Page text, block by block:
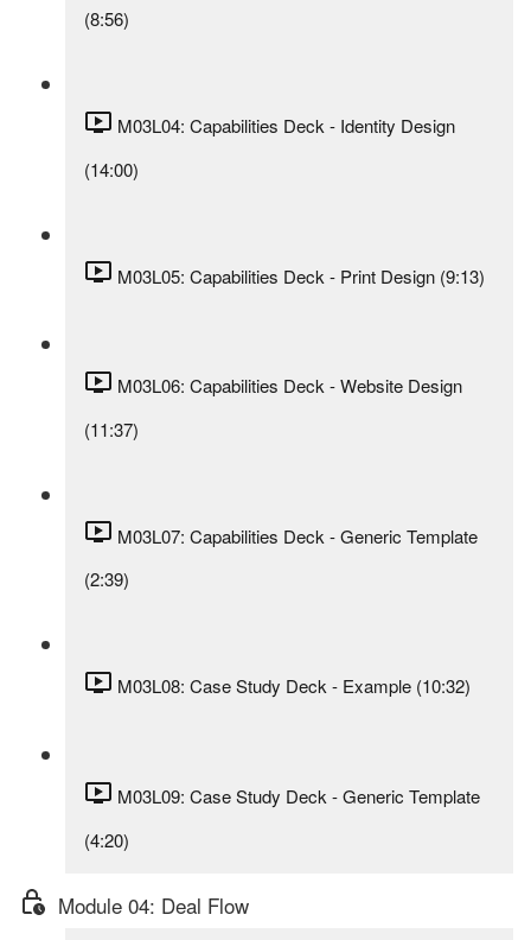
(8:56)
M03L04: Capabilities Deck - Identity Design
(14:00)
M03L05: Capabilities Deck - Print Design (9:13)
M03L06: Capabilities Deck - Website Design
(11:37)
M03L07: Capabilities Deck - Generic Template
(2:39)
M03L08: Case Study Deck - Example (10:32)
M03L09: Case Study Deck - Generic Template
(4:20)
Module 04: Deal Flow